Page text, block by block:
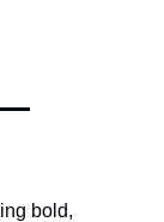
bold,